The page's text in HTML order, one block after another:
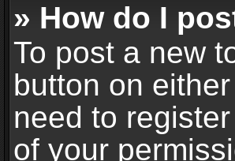
» How do I
To post a new
button on
need to
of your